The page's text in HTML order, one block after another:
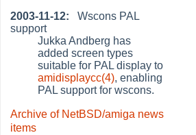
2003-11-12: Wscons PAL
support
Jukka Andberg has
added screen types
suitable for PAL display to
amidisplaycc(4), enabling
PAL support for wscons.
Archive of NetBSD/amiga news
items